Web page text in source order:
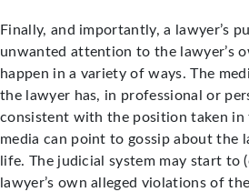
Finally, and importantly, a lawyer’s
unwanted attention to the lawyer’s
happen in a variety of ways. The
the lawyer has, in professional or
consistent with the position taken
media can point to gossip about the
life. The judicial system may start to
lawyer’s own alleged violations of